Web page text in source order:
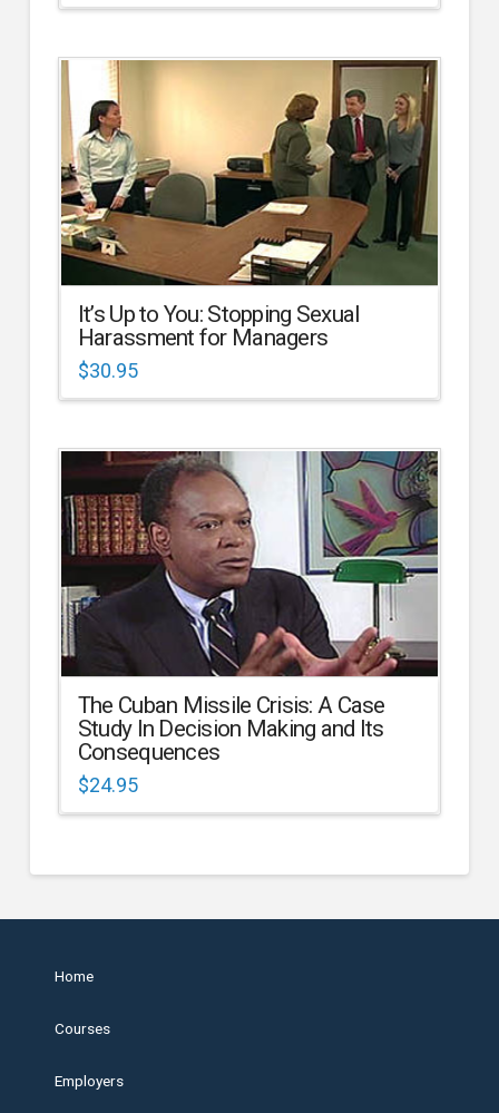
It’s Up to You: Stopping Sexual
Harassment for Managers
$30.95
The Cuban Missile Crisis: A Case
Study In Decision Making and Its
Consequences
$24.95
Home
Courses
Employers